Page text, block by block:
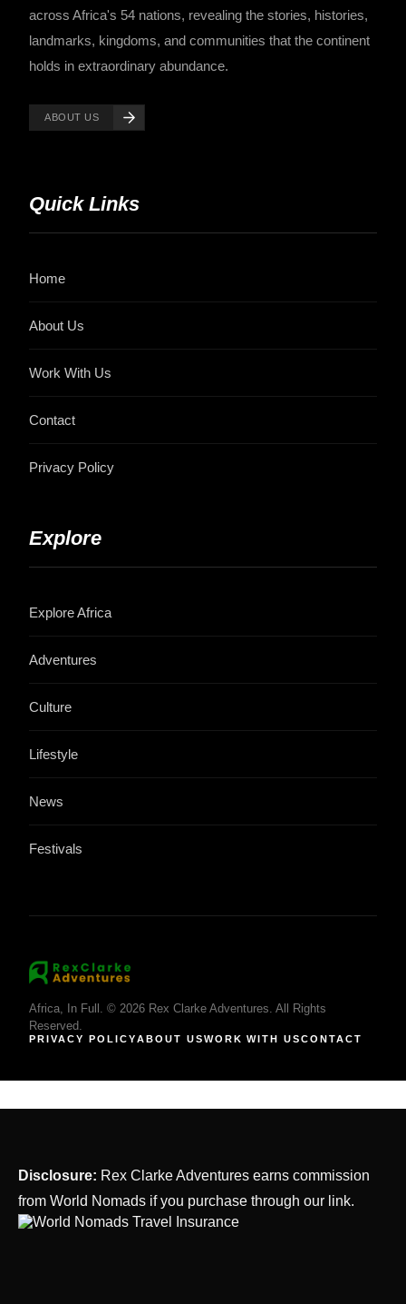
across Africa's 54 nations, revealing the stories, histories,
landmarks, kingdoms, and communities that the continent
holds in extraordinary abundance.
ABOUT US
Quick Links
Home
About Us
Work With Us
Contact
Privacy Policy
Explore
Explore Africa
Adventures
Culture
Lifestyle
News
Festivals
Africa, In Full. © 2026 Rex Clarke Adventures. All Rights
Reserved.
PRIVACY POLICYABOUT USWORK WITH USCONTACT
Disclosure: Rex Clarke Adventures earns commission
from World Nomads if you purchase through our link.